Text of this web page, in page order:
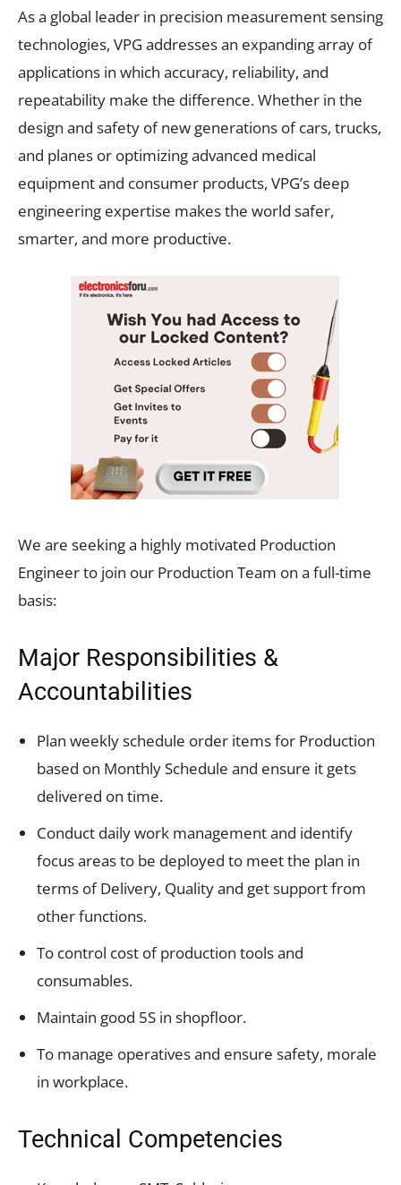
As a global leader in precision measurement sensing
technologies, VPG addresses an expanding array of
applications in which accuracy, reliability, and
repeatability make the difference. Whether in the
design and safety of new generations of cars, trucks,
and planes or optimizing advanced medical
equipment and consumer products, VPG’s deep
engineering expertise makes the world safer,
smarter, and more productive.
We are seeking a highly motivated Production
Engineer to join our Production Team on a full-time
basis:
Major Responsibilities &
Accountabilities
Plan weekly schedule order items for Production
based on Monthly Schedule and ensure it gets
delivered on time.
Conduct daily work management and identify
focus areas to be deployed to meet the plan in
terms of Delivery, Quality and get support from
other functions.
To control cost of production tools and
consumables.
Maintain good 5S in shopfloor.
To manage operatives and ensure safety, morale
in workplace.
Technical Competencies